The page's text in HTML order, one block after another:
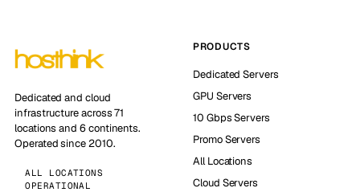
Dedicated and cloud
infrastructure across 71
locations and 6 continents.
Operated since 2010.
ALL LOCATIONS
OPERATIONAL
PRODUCTS
Dedicated Servers
GPU Servers
10 Gbps Servers
Promo Servers
All Locations
Cloud Servers